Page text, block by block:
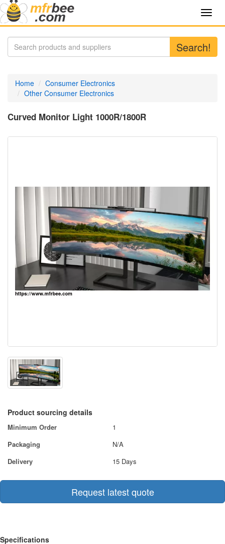
Search!
Home
Consumer Electronics
Other Consumer Electronics
Curved Monitor Light 1000R/1800R
Product sourcing details
Minimum Order
1
Packaging
N/A
Delivery
15 Days
Request latest quote
Specifications